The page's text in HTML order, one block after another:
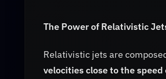
The Power of Relativistic
Relativistic jets are
velocities close to the speed